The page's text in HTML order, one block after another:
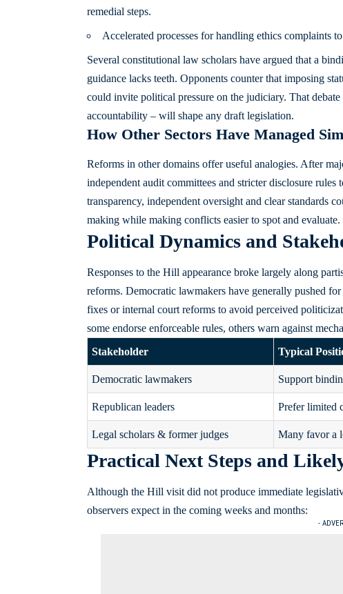
remedial steps.
Accelerated processes for handling ethics complaints
Several constitutional law scholars have argued that a
guidance lacks teeth. Opponents counter that imposing
could invite political pressure on the judiciary. That debate
accountability – will shape any draft legislation.
How Other Sectors Have Managed
Reforms in other domains offer useful analogies. After
independent audit committees and stricter disclosure
transparency, independent oversight and clear standards
making while making conflicts easier to spot and evaluate.
Political Dynamics and
Responses to the Hill appearance broke largely along
reforms. Democratic lawmakers have generally pushed
fixes or internal court reforms to avoid perceived
some endorse enforceable rules, others warn against
Stakeholder
Typical
Democratic lawmakers Support
Republican leaders Prefer limited
Legal scholars & former judges Many favor a
Practical Next Steps and
Although the Hill visit did not produce immediate
observers expect in the coming weeks and months:
-